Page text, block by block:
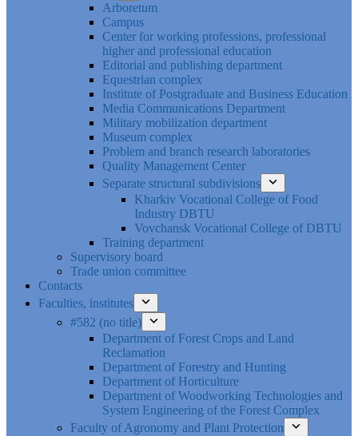
Arboretum
Campus
Center for working professions, professional
higher and professional education
Editorial and publishing department
Equestrian complex
Institute of Postgraduate and Business Education
Media Communications Department
Military mobilization department
Museum complex
Problem and branch research laboratories
Quality Management Center
Separate structural subdivisions
Kharkiv Vocational College of Food
Industry DBTU
Vovchansk Vocational College of DBTU
Training department
Supervisory board
Trade union committee
Contacts
Faculties, institutes
#582 (no title)
Department of Forest Crops and Land
Reclamation
Department of Forestry and Hunting
Department of Horticulture
Department of Woodworking Technologies and
System Engineering of the Forest Complex
Faculty of Agronomy and Plant Protection